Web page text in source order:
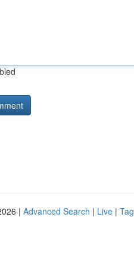
| Advanced Search | Live |